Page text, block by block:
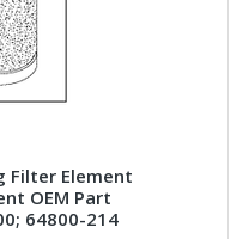
Filter Element
OEM Part
64800-214